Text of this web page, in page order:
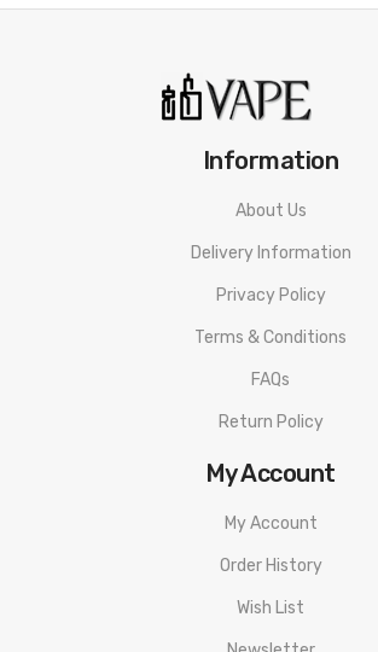
Information
About Us
Delivery Information
Privacy Policy
Terms & Conditions
FAQs
Return Policy
My Account
My Account
Order History
Wish List